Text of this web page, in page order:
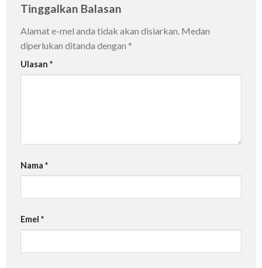
Tinggalkan Balasan
Alamat e-mel anda tidak akan disiarkan. Medan
diperlukan ditanda dengan *
Ulasan *
Nama *
Emel *